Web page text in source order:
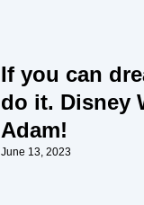
If you can
do it. Disney
Adam!
June 13, 2023